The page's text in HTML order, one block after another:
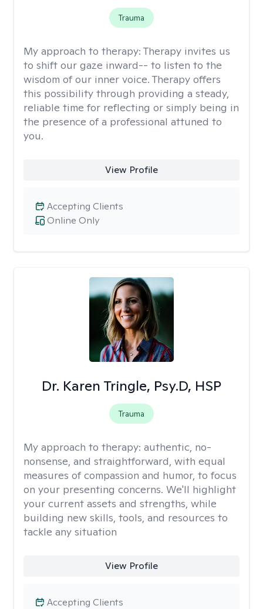
Trauma
My approach to therapy: Therapy invites us
to shift our gaze inward-- to listen to the
wisdom of our inner voice. Therapy offers
this possibility through providing a steady,
reliable time for reflecting or simply being in
the presence of a professional attuned to
you.
View Profile
Online Only
Accepting Clients
Dr. Karen Tringle, Psy.D, HSP
Trauma
My approach to therapy: authentic, no-
nonsense, and straightforward, with equal
measures of compassion and humor, to focus
on your presenting concerns. We'll highlight
your current assets and strengths, while
building new skills, tools, and resources to
tackle any situation
View Profile
Accepting Clients